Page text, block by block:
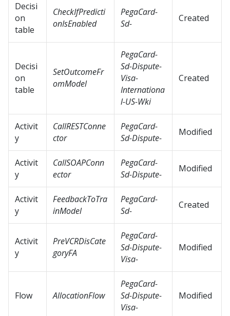
Decisi
on
table
CheckIfPredicti
onIsEnabled
PegaCard-
Sd-
Created
Decisi
on
table
SetOutcomeFr
omModel
PegaCard-
Sd-Dispute-
Visa-
Internationa
l-US-Wki
Created
Activit
y
CallRESTConne
ctor
PegaCard-
Sd-Dispute-
Modified
Activit
y
CallSOAPConn
ector
PegaCard-
Sd-Dispute-
Modified
Activit
y
FeedbackToTra
inModel
PegaCard-
Sd-
Created
Activit
y
PreVCRDisCate
goryFA
PegaCard-
Sd-Dispute-
Visa-
Modified
Flow AllocationFlow
PegaCard-
Sd-Dispute-
Visa-
Modified